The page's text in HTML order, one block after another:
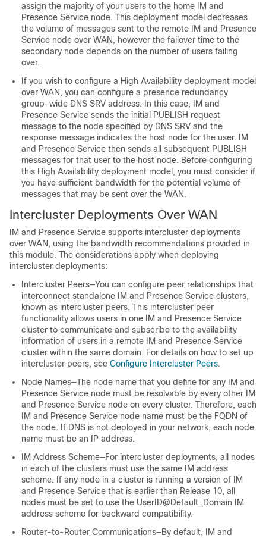
assign the majority of your users to the home IM and
Presence Service node. This deployment model decreases
the volume of messages sent to the remote IM and Presence
Service node over WAN, however the failover time to the
secondary node depends on the number of users failing
over.
If you wish to configure a High Availability deployment model
over WAN, you can configure a presence redundancy
group-wide DNS SRV address. In this case, IM and
Presence Service sends the initial PUBLISH request
message to the node specified by DNS SRV and the
response message indicates the host node for the user. IM
and Presence Service then sends all subsequent PUBLISH
messages for that user to the host node. Before configuring
this High Availability deployment model, you must consider if
you have sufficient bandwidth for the potential volume of
messages that may be sent over the WAN.
Intercluster Deployments Over WAN
IM and Presence Service supports intercluster deployments
over WAN, using the bandwidth recommendations provided in
this module. The considerations apply when deploying
intercluster deployments:
Intercluster Peers—You can configure peer relationships that
interconnect standalone IM and Presence Service clusters,
known as intercluster peers. This intercluster peer
functionality allows users in one IM and Presence Service
cluster to communicate and subscribe to the availability
information of users in a remote IM and Presence Service
cluster within the same domain. For details on how to set up
intercluster peers, see Configure Intercluster Peers.
Node Names—The node name that you define for any IM and
Presence Service node must be resolvable by every other IM
and Presence Service node on every cluster. Therefore, each
IM and Presence Service node name must be the FQDN of
the node. If DNS is not deployed in your network, each node
name must be an IP address.
IM Address Scheme—For intercluster deployments, all nodes
in each of the clusters must use the same IM address
scheme. If any node in a cluster is running a version of IM
and Presence Service that is earlier than Release 10, all
nodes must be set to use the UserID@Default_Domain IM
address scheme for backward compatibility.
Router-to-Router Communications—By default, IM and